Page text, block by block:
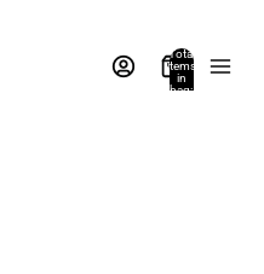
Total
items
in
bag: